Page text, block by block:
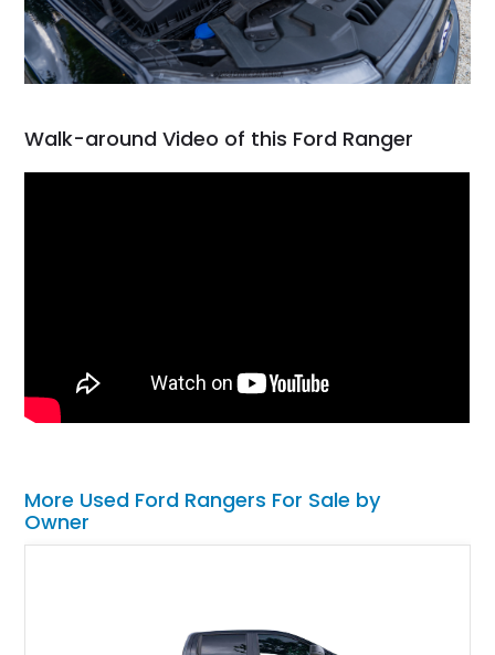
Walk-around Video of this Ford Ranger
More Used Ford Rangers For Sale by
Owner